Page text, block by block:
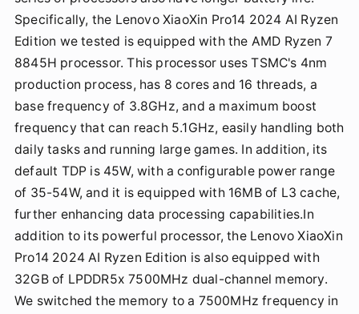
Specifically, the Lenovo XiaoXin Pro14 2024 AI Ryzen
Edition we tested is equipped with the AMD Ryzen 7
8845H processor. This processor uses TSMC's 4nm
production process, has 8 cores and 16 threads, a
base frequency of 3.8GHz, and a maximum boost
frequency that can reach 5.1GHz, easily handling both
daily tasks and running large games. In addition, its
default TDP is 45W, with a configurable power range
of 35-54W, and it is equipped with 16MB of L3 cache,
further enhancing data processing capabilities.In
addition to its powerful processor, the Lenovo XiaoXin
Pro14 2024 AI Ryzen Edition is also equipped with
32GB of LPDDR5x 7500MHz dual-channel memory.
We switched the memory to a 7500MHz frequency in